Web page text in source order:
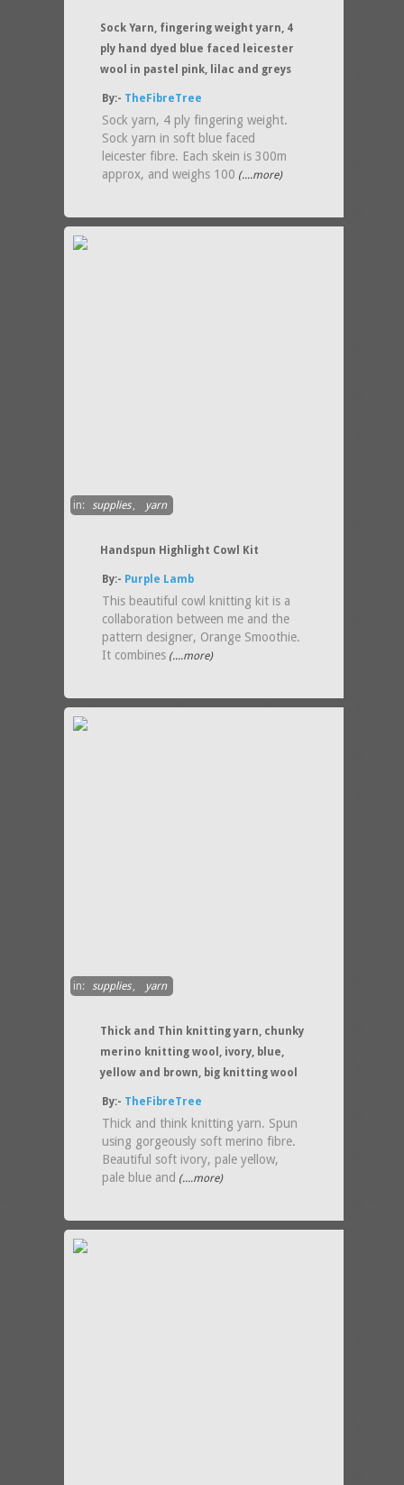
Sock Yarn, fingering weight yarn, 4
ply hand dyed blue faced leicester
wool in pastel pink, lilac and greys
By:- TheFibreTree
Sock yarn, 4 ply fingering weight.
Sock yarn in soft blue faced
leicester fibre. Each skein is 300m
approx, and weighs 100 (....more)
in: supplies, yarn
Handspun Highlight Cowl Kit
By:- Purple Lamb
This beautiful cowl knitting kit is a
collaboration between me and the
pattern designer, Orange Smoothie.
It combines (....more)
in: supplies, yarn
Thick and Thin knitting yarn, chunky
merino knitting wool, ivory, blue,
yellow and brown, big knitting wool
By:- TheFibreTree
Thick and think knitting yarn. Spun
using gorgeously soft merino fibre.
Beautiful soft ivory, pale yellow,
pale blue and (....more)